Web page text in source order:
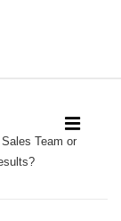
Sales Team or